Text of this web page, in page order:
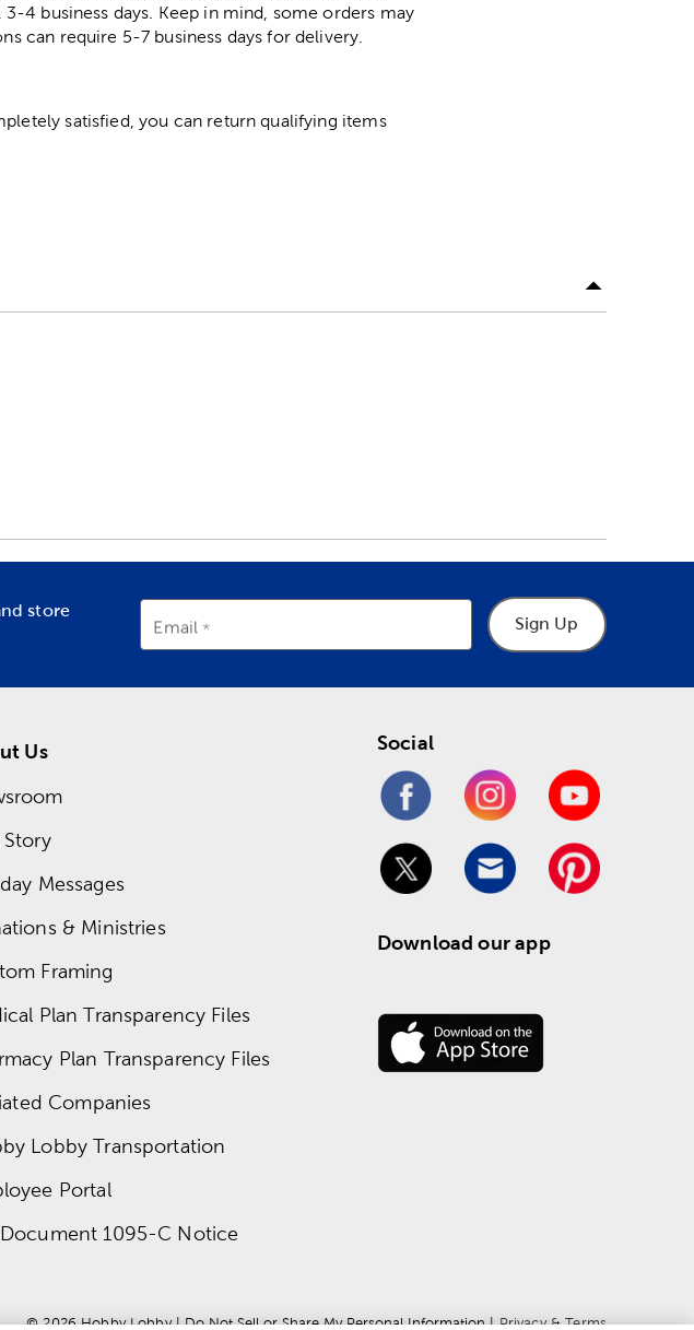
4 business days. Keep in mind, some orders may
can require 5-7 business days for delivery.
satisfied, you can return qualifying items
store
Email Sign Up
Us
Messages
& Ministries
Framing
Plan Transparency Files
Plan Transparency Files
Companies
Lobby Transportation
Portal
1095-C Notice
Social
Download our app
© 2026 Hobby Lobby | Do Not Sell or Share My Personal Information | Privacy & Terms